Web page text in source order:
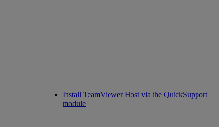
Install TeamViewer Host via the QuickSupport
module